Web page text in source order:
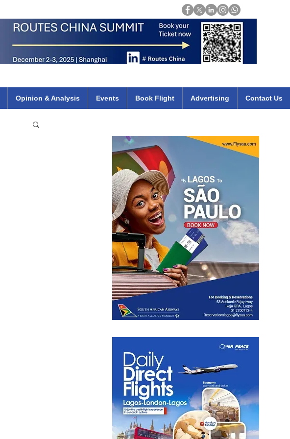
Opinion & Analysis Events Book Flight Advertising Contact Us